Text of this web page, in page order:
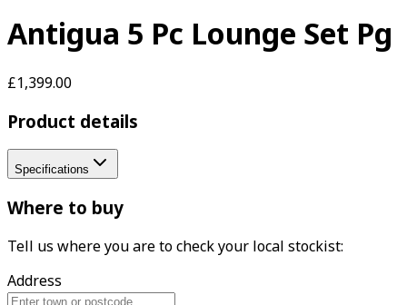
Antigua 5 Pc Lounge Set Pg
£1,399.00
Product details
Specifications
Where to buy
Tell us where you are to check your local stockist:
Address